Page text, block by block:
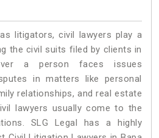
litigators, civil lawyers play a
the civil suits filed by clients in
a person faces issues
in matters like personal
relationships, and real estate
lawyers usually come to the
SLG Legal has a highly